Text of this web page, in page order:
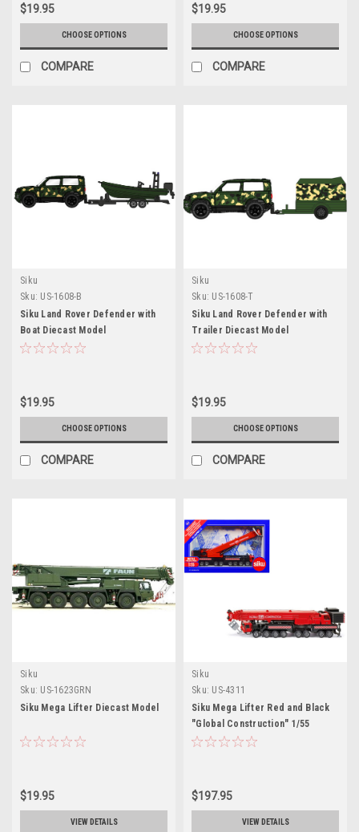
$19.95
CHOOSE OPTIONS
COMPARE
$19.95
CHOOSE OPTIONS
COMPARE
Siku
Sku: US-1608-B
Siku Land Rover Defender with
Boat Diecast Model
$19.95
CHOOSE OPTIONS
COMPARE
Siku
Sku: US-1608-T
Siku Land Rover Defender with
Trailer Diecast Model
$19.95
CHOOSE OPTIONS
COMPARE
Siku
Sku: US-1623GRN
Siku Mega Lifter Diecast Model
$19.95
VIEW DETAILS
Siku
Sku: US-4311
Siku Mega Lifter Red and Black
"Global Construction" 1/55
Diecast Models by Siku
$197.95
VIEW DETAILS